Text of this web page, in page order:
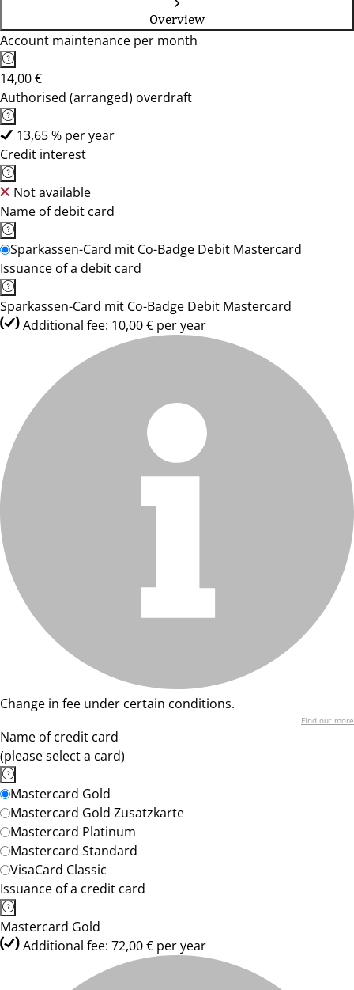
Overview
Account maintenance per month
14,00 €
Authorised (arranged) overdraft
13,65 % per year
Credit interest
Not available
Name of debit card
Sparkassen-Card mit Co-Badge Debit Mastercard
Issuance of a debit card
Sparkassen-Card mit Co-Badge Debit Mastercard
Additional fee: 10,00 € per year
Change in fee under certain conditions.
Find out more
Name of credit card
(please select a card)
Mastercard Gold
Mastercard Gold Zusatzkarte
Mastercard Platinum
Mastercard Standard
VisaCard Classic
Issuance of a credit card
Mastercard Gold
Additional fee: 72,00 € per year